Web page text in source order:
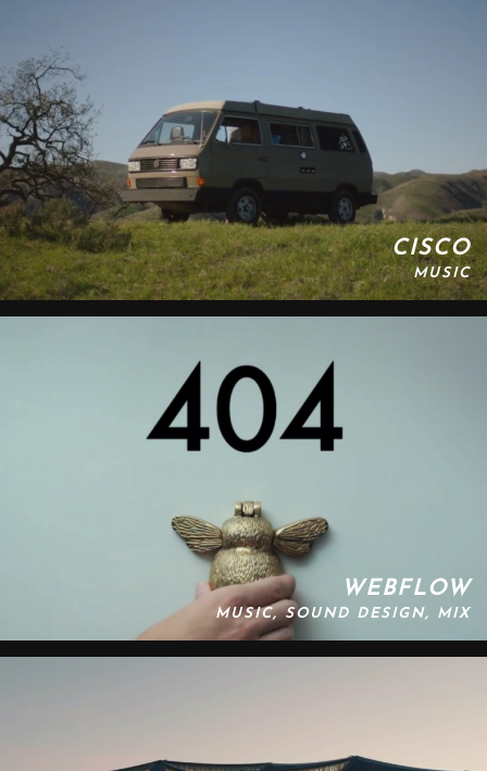
CISCO
MUSIC
WEBFLOW
MUSIC, SOUND DESIGN, MIX